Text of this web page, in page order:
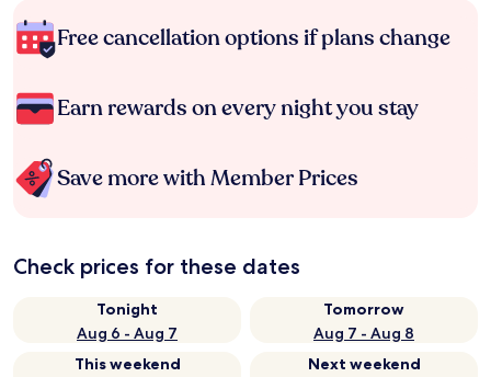
Free cancellation options if plans change
Earn rewards on every night you stay
Save more with Member Prices
Check prices for these dates
Tonight
Aug 6 - Aug 7
Tomorrow
Aug 7 - Aug 8
This weekend
Next weekend